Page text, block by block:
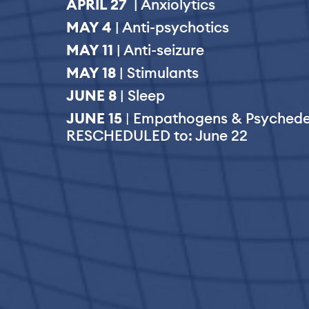
APRIL 27
| Anxiolytics
MAY 4 | Anti-psychotics
MAY 11 | Anti-seizure
MAY 18 | Stimulants
JUNE 8 | Sleep
JUNE 15 | Empathogens &
RESCHEDULED to: June 22